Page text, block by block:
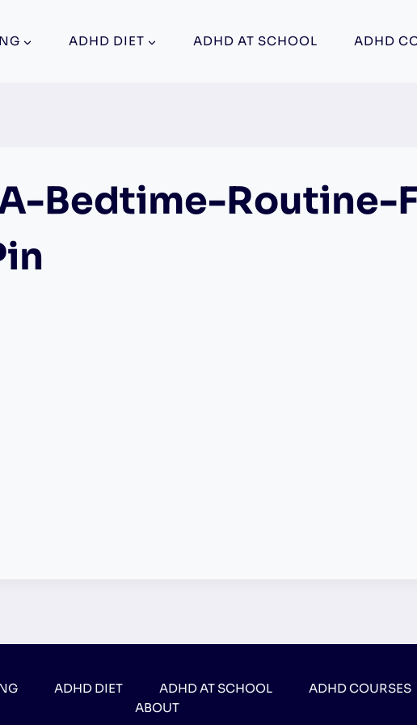
ADHD DIET ADHD AT SCHOOL ADHD
Bedtime-Routine-
ADHD DIET ADHD AT SCHOOL
ADHD COURSES
ABOUT